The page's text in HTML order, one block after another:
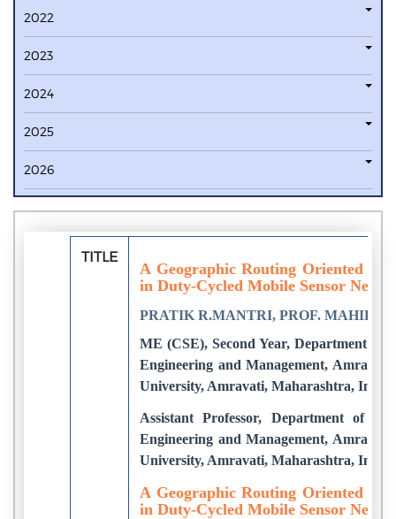
2022
2023
2024
2025
2026
TITLE
A Geographic Routing Oriented
in Duty-Cycled Mobile Sensor
PRATIK R.MANTRI, PROF. MAHIP
ME (CSE), Second Year, Department of
Engineering and Management,
University, Amravati, Maharashtra, India
Assistant Professor, Department of
Engineering and Management,
University, Amravati, Maharashtra, India
A Geographic Routing Oriented
in Duty-Cycled Mobile Sensor